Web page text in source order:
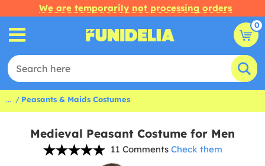
We are temporarily not processing orders
0
... Peasants & Maids Costumes
Medieval Peasant Costume for Men
11 Comments Check them